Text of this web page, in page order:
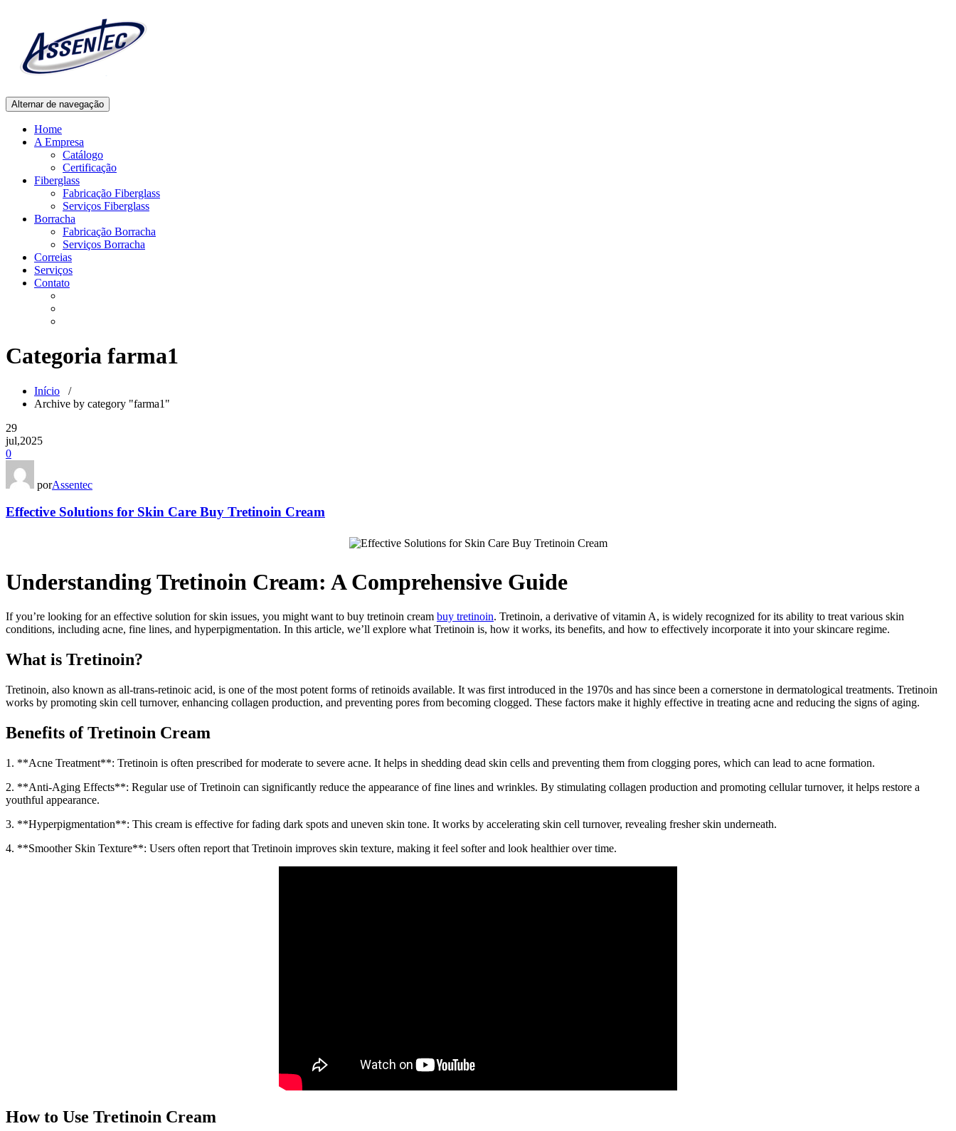
Alternar de navegação
Home
A Empresa
Catálogo
Certificação
Fiberglass
Fabricação Fiberglass
Serviços Fiberglass
Borracha
Fabricação Borracha
Serviços Borracha
Correias
Serviços
Contato
Categoria farma1
Início /
Archive by category "farma1"
29
jul,2025
0
porAssentec
Effective Solutions for Skin Care Buy Tretinoin Cream
Understanding Tretinoin Cream: A Comprehensive Guide
If you’re looking for an effective solution for skin issues, you might want to buy tretinoin cream buy tretinoin. Tretinoin, a derivative of vitamin A, is widely recognized for its ability to treat various skin
conditions, including acne, fine lines, and hyperpigmentation. In this article, we’ll explore what Tretinoin is, how it works, its benefits, and how to effectively incorporate it into your skincare regime.
What is Tretinoin?
Tretinoin, also known as all-trans-retinoic acid, is one of the most potent forms of retinoids available. It was first introduced in the 1970s and has since been a cornerstone in dermatological treatments. Tretinoin
works by promoting skin cell turnover, enhancing collagen production, and preventing pores from becoming clogged. These factors make it highly effective in treating acne and reducing the signs of aging.
Benefits of Tretinoin Cream
1. **Acne Treatment**: Tretinoin is often prescribed for moderate to severe acne. It helps in shedding dead skin cells and preventing them from clogging pores, which can lead to acne formation.
2. **Anti-Aging Effects**: Regular use of Tretinoin can significantly reduce the appearance of fine lines and wrinkles. By stimulating collagen production and promoting cellular turnover, it helps restore a
youthful appearance.
3. **Hyperpigmentation**: This cream is effective for fading dark spots and uneven skin tone. It works by accelerating skin cell turnover, revealing fresher skin underneath.
4. **Smoother Skin Texture**: Users often report that Tretinoin improves skin texture, making it feel softer and look healthier over time.
How to Use Tretinoin Cream